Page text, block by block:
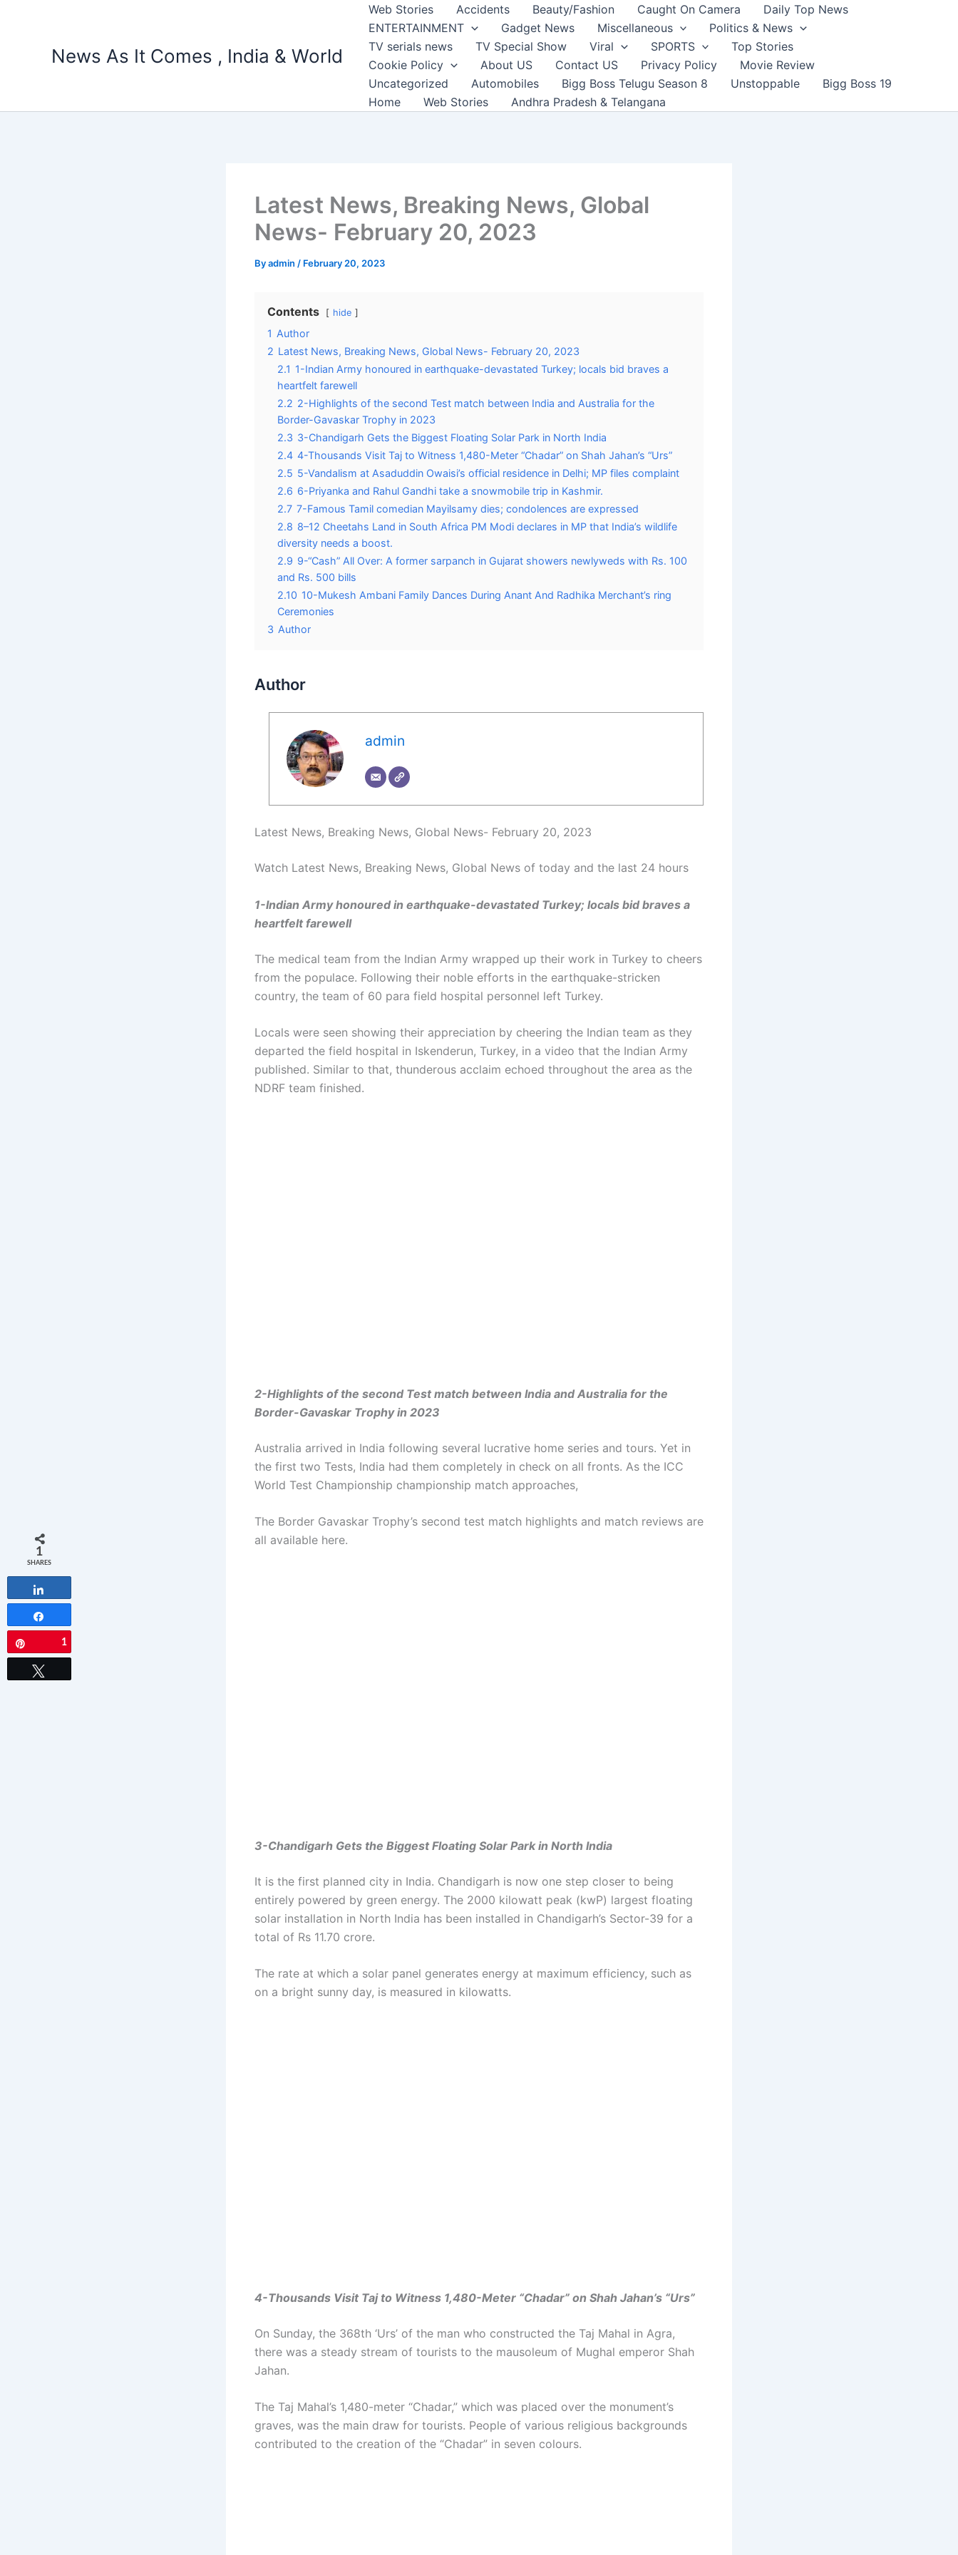
News As It Comes , India & World
Web Stories Accidents Beauty/Fashion Caught On Camera
Daily Top News
ENTERTAINMENT
Gadget News Miscellaneous
Politics & News
TV serials news
TV Special Show Viral SPORTS
Top Stories
Cookie Policy
About US Contact US Privacy Policy
Movie Review
Uncategorized
Automobiles Bigg Boss Telugu Season 8 Unstoppable
Bigg Boss 19
Home
Web Stories Andhra Pradesh & Telangana
Latest News, Breaking News, Global
News- February 20, 2023
Byadmin / February 20, 2023
Contents hide
1 Author
2 Latest News, Breaking News, Global News- February 20, 2023
2.1 1-Indian Army honoured in earthquake-devastated Turkey; locals bid braves a
heartfelt farewell
2.2 2-Highlights of the second Test match between India and Australia for the
Border-Gavaskar Trophy in 2023
2.3 3-Chandigarh Gets the Biggest Floating Solar Park in North India
2.4 4-Thousands Visit Taj to Witness 1,480-Meter “Chadar” on Shah Jahan’s “Urs”
2.5 5-Vandalism at Asaduddin Owaisi’s official residence in Delhi; MP files complaint
2.6 6-Priyanka and Rahul Gandhi take a snowmobile trip in Kashmir.
2.7 7-Famous Tamil comedian Mayilsamy dies; condolences are expressed
2.8 8–12 Cheetahs Land in South Africa PM Modi declares in MP that India’s wildlife
diversity needs a boost.
2.9 9-“Cash” All Over: A former sarpanch in Gujarat showers newlyweds with Rs. 100
and Rs. 500 bills
2.10 10-Mukesh Ambani Family Dances During Anant And Radhika Merchant’s ring
Ceremonies
3 Author
Author
admin
Latest News, Breaking News, Global News- February 20, 2023
Watch Latest News, Breaking News, Global News of today and the last 24 hours
1-Indian Army honoured in earthquake-devastated Turkey; locals bid braves a
heartfelt farewell
The medical team from the Indian Army wrapped up their work in Turkey to cheers
from the populace. Following their noble efforts in the earthquake-stricken
country, the team of 60 para field hospital personnel left Turkey.
Locals were seen showing their appreciation by cheering the Indian team as they
departed the field hospital in Iskenderun, Turkey, in a video that the Indian Army
published. Similar to that, thunderous acclaim echoed throughout the area as the
NDRF team finished.
2-Highlights of the second Test match between India and Australia for the
Border-Gavaskar Trophy in 2023
Australia arrived in India following several lucrative home series and tours. Yet in
the first two Tests, India had them completely in check on all fronts. As the ICC
World Test Championship championship match approaches,
The Border Gavaskar Trophy’s second test match highlights and match reviews are
all available here.
3-Chandigarh Gets the Biggest Floating Solar Park in North India
It is the first planned city in India. Chandigarh is now one step closer to being
entirely powered by green energy. The 2000 kilowatt peak (kwP) largest floating
solar installation in North India has been installed in Chandigarh’s Sector-39 for a
total of Rs 11.70 crore.
The rate at which a solar panel generates energy at maximum efficiency, such as
on a bright sunny day, is measured in kilowatts.
4-Thousands Visit Taj to Witness 1,480-Meter “Chadar” on Shah Jahan’s “Urs”
On Sunday, the 368th ‘Urs’ of the man who constructed the Taj Mahal in Agra,
there was a steady stream of tourists to the mausoleum of Mughal emperor Shah
Jahan.
The Taj Mahal’s 1,480-meter “Chadar,” which was placed over the monument’s
graves, was the main draw for tourists. People of various religious backgrounds
contributed to the creation of the “Chadar” in seven colours.
1
SHARES
1